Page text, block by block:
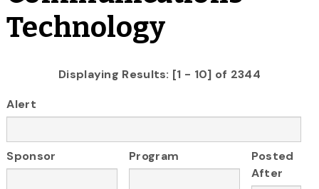
Technology
Displaying Results: [1 - 10] of 2344
Alert
Sponsor Program
Posted
After